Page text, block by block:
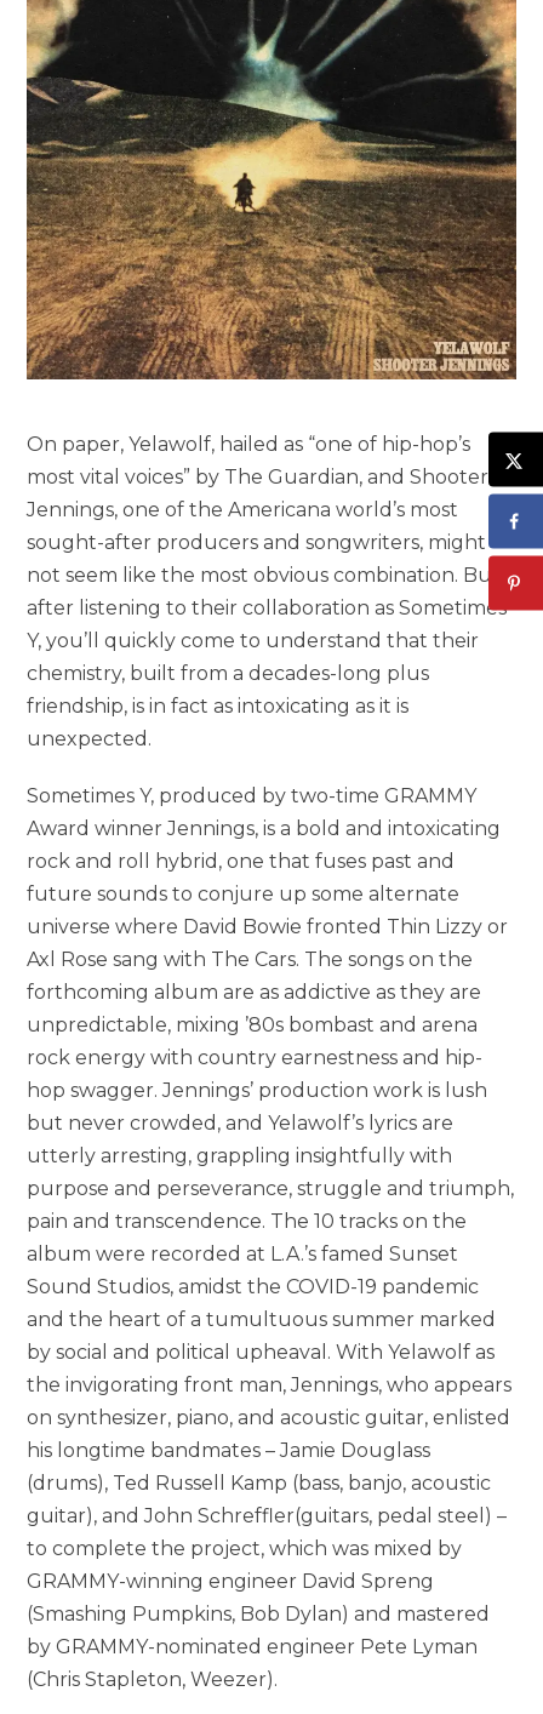
On paper, Yelawolf, hailed as “one of hip-hop’s
most vital voices” by The Guardian, and Shooter
Jennings, one of the Americana world’s most
sought-after producers and songwriters, might
not seem like the most obvious combination. But
after listening to their collaboration as Sometimes
Y, you’ll quickly come to understand that their
chemistry, built from a decades-long plus
friendship, is in fact as intoxicating as it is
unexpected.
Sometimes Y, produced by two-time GRAMMY
Award winner Jennings, is a bold and intoxicating
rock and roll hybrid, one that fuses past and
future sounds to conjure up some alternate
universe where David Bowie fronted Thin Lizzy or
Axl Rose sang with The Cars. The songs on the
forthcoming album are as addictive as they are
unpredictable, mixing ’80s bombast and arena
rock energy with country earnestness and hip-
hop swagger. Jennings’ production work is lush
but never crowded, and Yelawolf’s lyrics are
utterly arresting, grappling insightfully with
purpose and perseverance, struggle and triumph,
pain and transcendence. The 10 tracks on the
album were recorded at L.A.’s famed Sunset
Sound Studios, amidst the COVID-19 pandemic
and the heart of a tumultuous summer marked
by social and political upheaval. With Yelawolf as
the invigorating front man, Jennings, who appears
on synthesizer, piano, and acoustic guitar, enlisted
his longtime bandmates – Jamie Douglass
(drums), Ted Russell Kamp (bass, banjo, acoustic
guitar), and John Schreffler(guitars, pedal steel) –
to complete the project, which was mixed by
GRAMMY-winning engineer David Spreng
(Smashing Pumpkins, Bob Dylan) and mastered
by GRAMMY-nominated engineer Pete Lyman
(Chris Stapleton, Weezer).